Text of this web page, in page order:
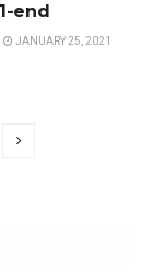
end
JANUARY 25, 2021